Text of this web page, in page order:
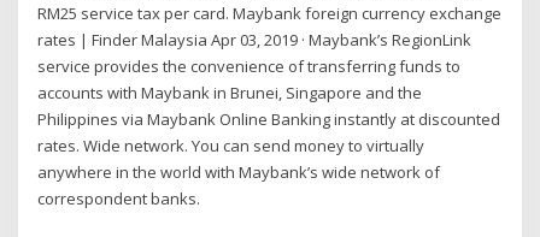
RM25 service tax per card. Maybank foreign currency exchange
rates | Finder Malaysia Apr 03, 2019 · Maybank’s RegionLink
service provides the convenience of transferring funds to
accounts with Maybank in Brunei, Singapore and the
Philippines via Maybank Online Banking instantly at discounted
rates. Wide network. You can send money to virtually
anywhere in the world with Maybank’s wide network of
correspondent banks.